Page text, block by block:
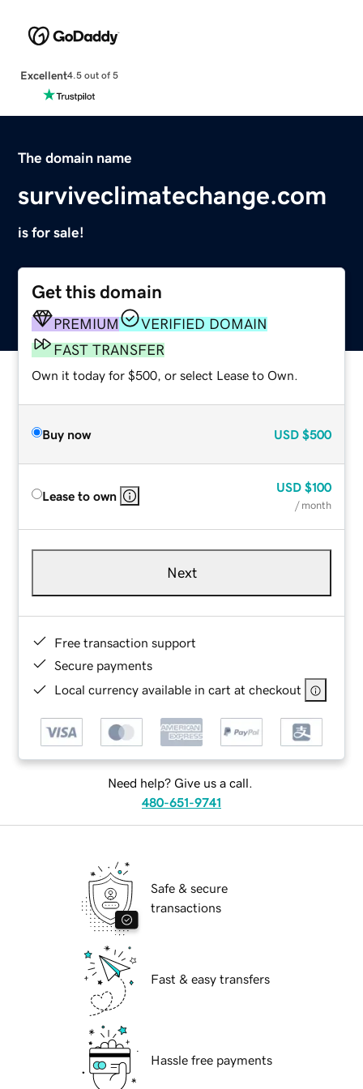
Excellent4.5 out of 5
The domain name
surviveclimatechange.com
is for sale!
Get this domain
PREMIUM
VERIFIED DOMAIN
FAST TRANSFER
Own it today for $500, or select Lease to Own.
Buy now USD $500
Lease to own
USD $100
/ month
Next
Free transaction support
Secure payments
Local currency available in cart at checkout
Need help? Give us a call.
480-651-9741
Safe & secure
transactions
Fast & easy transfers
Hassle free payments